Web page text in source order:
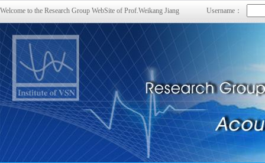
Welcome to the Research Group WebSite of Prof.Weikang Jiang Username：